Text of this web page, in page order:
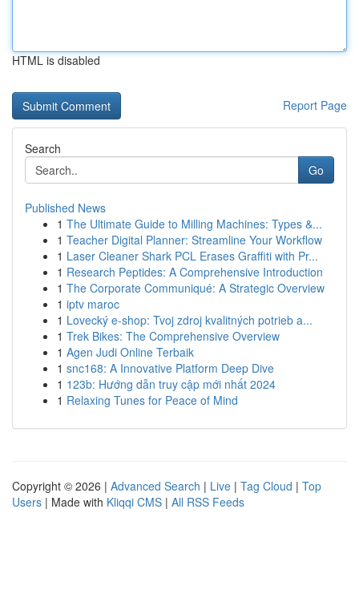
HTML is disabled
Report Page
Search
Go
Published News
1 The Ultimate Guide to Milling Machines: Types &...
1 Teacher Digital Planner: Streamline Your Workflow
1 Laser Cleaner Shark PCL Erases Graffiti with Pr...
1 Research Peptides: A Comprehensive Introduction
1 The Corporate Communiqué: A Strategic Overview
1 iptv maroc
1 Lovecký e-shop: Tvoj zdroj kvalitných potrieb a...
1 Trek Bikes: The Comprehensive Overview
1 Agen Judi Online Terbaik
1 snc168: A Innovative Platform Deep Dive
1 123b: Hướng dẫn truy cập mới nhất 2024
1 Relaxing Tunes for Peace of Mind
Copyright © 2026 | Advanced Search | Live | Tag Cloud | Top
Users | Made with Kliqqi CMS | All RSS Feeds